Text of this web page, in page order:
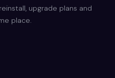
upgrade plans and
place.